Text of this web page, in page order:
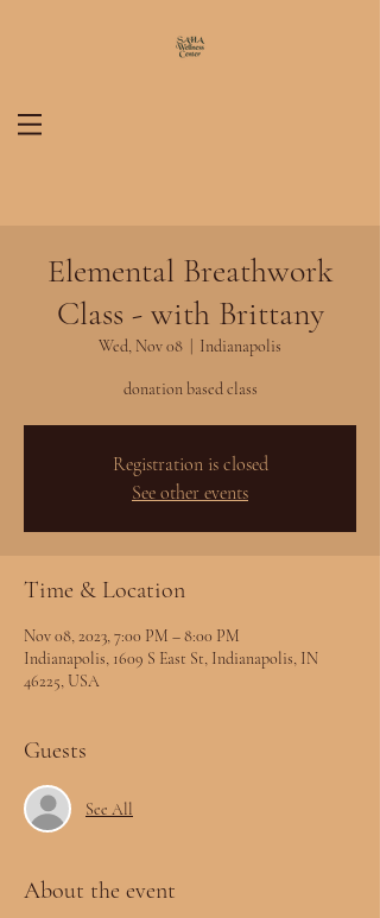
Elemental Breathwork
Class - with Brittany
Wed, Nov 08 Indianapolis
donation based class
Registration is closed
See other events
Time & Location
Nov 08, 2023, 7:00 PM – 8:00 PM
Indianapolis, 1609 S East St, Indianapolis, IN
46225, USA
Guests
See All
About the event